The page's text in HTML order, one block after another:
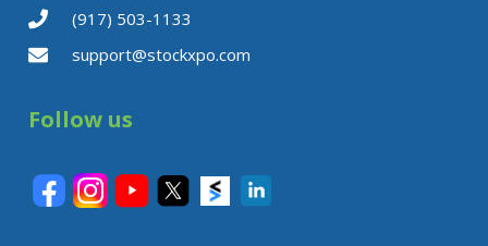
(917) 503-1133
support@stockxpo.com
Follow us